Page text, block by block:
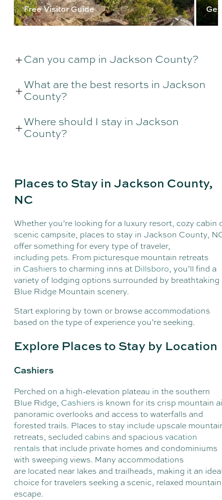
Free Visitor Guide
Can you camp in Jackson County?
What are the best resorts in Jackson
County?
Where should I stay in Jackson
County?
Places to Stay in Jackson County,
NC
Whether you’re looking for a luxury resort, cozy cabin
scenic campsite, places to stay in Jackson County,
offer something for every type of traveler,
including pets. From picturesque mountain retreats
in Cashiers to charming inns at Dillsboro, you’ll find a
variety of lodging options surrounded by breathtaking
Blue Ridge Mountain scenery.
Start exploring by town or browse accommodations
based on the type of experience you’re seeking.
Explore Places to Stay by Location
Cashiers
Perched on a high-elevation plateau in the southern
Blue Ridge, Cashiers is known for its crisp mountain
panoramic overlooks and access to waterfalls and
forested trails. Places to stay include upscale
retreats, secluded cabins and spacious vacation
rentals that include private homes and condominiums
with sweeping views. Many accommodations
are located near lakes and trailheads, making it an
choice for travelers seeking a scenic, relaxed mountain
escape.